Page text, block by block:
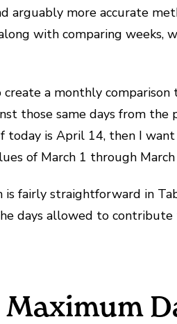
arguably more accurate
with comparing weeks,
a monthly comparison
those same days from the
today is April 14, then I
of March 1 through March
fairly straightforward in
days allowed to
Maximum